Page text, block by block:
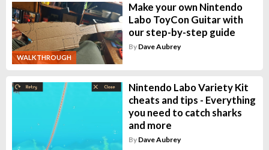
WALKTHROUGH
Make your own Nintendo
Labo ToyCon Guitar with
our step-by-step guide
By Dave Aubrey
Nintendo Labo Variety Kit
cheats and tips - Everything
you need to catch sharks
and more
By Dave Aubrey